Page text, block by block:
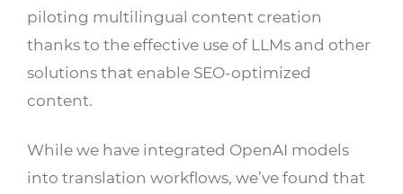
piloting multilingual content creation
thanks to the effective use of LLMs and other
solutions that enable SEO-optimized
content.
While we have integrated OpenAI models
into translation workflows, we’ve found that